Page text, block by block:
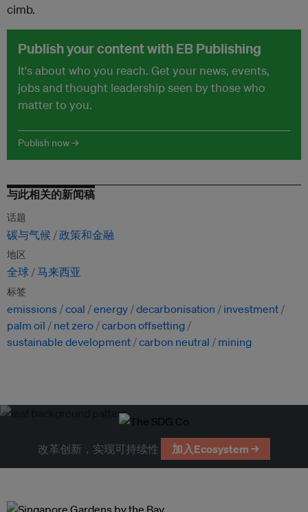
cimb.
Publish your content with EB Publishing
It's about who you reach. Get your news, events,
jobs and thought leadership seen by those who
matter to you.
Publish now →
与此相关的新闻稿
话题
碳与气候 政策和金融
地区
全球 马来西亚
标签
emissions coal energy decarbonisation
investment
palm oil
net zero carbon offsetting
sustainable development carbon neutral mining
改革创新，实现可持续性 加入Ecosystem →